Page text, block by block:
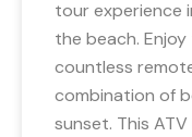
tour experience
the beach.
countless
combination of
sunset. This